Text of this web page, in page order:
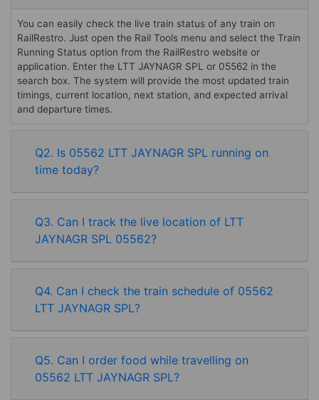
You can easily check the live train status of any train on
RailRestro. Just open the Rail Tools menu and select the Train
Running Status option from the RailRestro website or
application. Enter the LTT JAYNAGR SPL or 05562 in the
search box. The system will provide the most updated train
timings, current location, next station, and expected arrival
and departure times.
Q2. Is 05562 LTT JAYNAGR SPL running on
time today?
Q3. Can I track the live location of LTT
JAYNAGR SPL 05562?
Q4. Can I check the train schedule of 05562
LTT JAYNAGR SPL?
Q5. Can I order food while travelling on
05562 LTT JAYNAGR SPL?